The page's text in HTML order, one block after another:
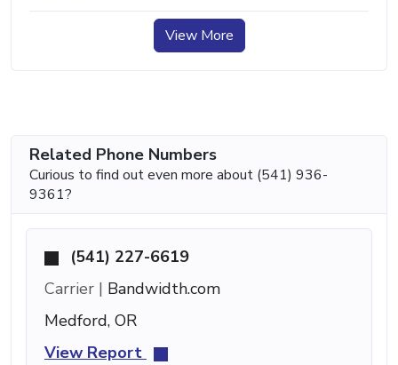
View More
Related Phone Numbers
Curious to find out even more about (541) 936-
9361?
(541) 227-6619
Carrier | Bandwidth.com
Medford, OR
View Report